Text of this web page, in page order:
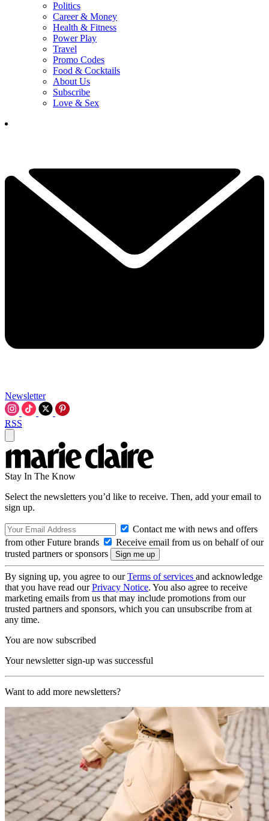
Politics
Career & Money
Health & Fitness
Power Play
Travel
Promo Codes
Food & Cocktails
About Us
Subscribe
Love & Sex
Newsletter
RSS
Stay In The Know
Select the newsletters you’d like to receive. Then, add your email to
sign up.
Contact me with news and offers
from other Future brands
Receive email from us on behalf of our
trusted partners or sponsors
By signing up, you agree to ourTerms of services and acknowledge
that you have read ourPrivacy Notice. You also agree to receive
marketing emails from us that may include promotions from our
trusted partners and sponsors, which you can unsubscribe from at
any time.
You are now subscribed
Your newsletter sign-up was successful
Want to add more newsletters?